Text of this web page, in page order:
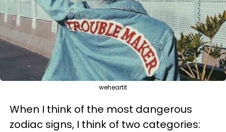
weheartit
When I think of the most dangerous
zodiac signs, I think of two categories: